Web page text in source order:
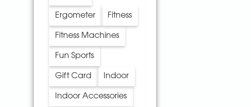
Ergometer Fitness
Fitness Machines
Fun Sports
Gift Card Indoor
Indoor Accessories